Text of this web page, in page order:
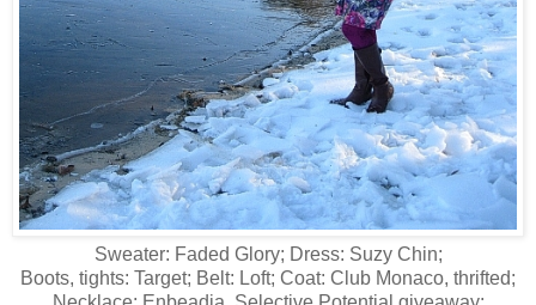
Sweater: Faded Glory; Dress: Suzy Chin;
Boots, tights: Target; Belt: Loft; Coat: Club Monaco, thrifted;